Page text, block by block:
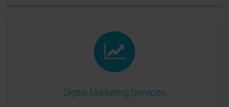
Digital Marketing Services